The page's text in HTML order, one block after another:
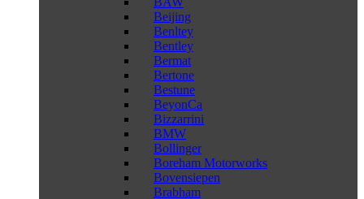
Beijing
Benltey
Bentley
Bermat
Bertone
Bestune
BeyonCa
Bizzarrini
BMW
Bollinger
Boreham Motorworks
Bovensiepen
Brabham